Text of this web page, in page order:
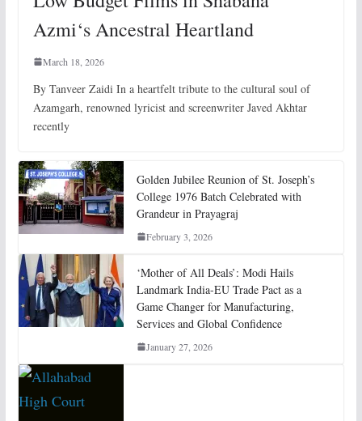
Azmi‘s Ancestral Heartland
March 18, 2026
By Tanveer Zaidi In a heartfelt tribute to the cultural soul of
Azamgarh, renowned lyricist and screenwriter Javed Akhtar
recently
Golden Jubilee Reunion of St. Joseph’s
College 1976 Batch Celebrated with
Grandeur in Prayagraj
February 3, 2026
‘Mother of All Deals’: Modi Hails
Landmark India-EU Trade Pact as a
Game Changer for Manufacturing,
Services and Global Confidence
January 27, 2026